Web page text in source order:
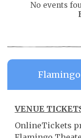
No events
VENUE
OnlineTickets